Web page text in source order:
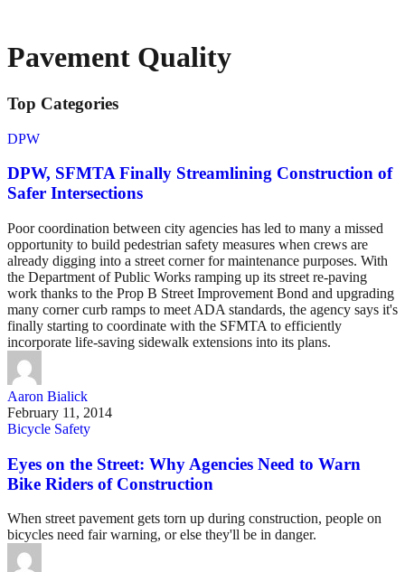
Pavement Quality
Top Categories
DPW
DPW, SFMTA Finally Streamlining Construction of
Safer Intersections
Poor coordination between city agencies has led to many a missed
opportunity to build pedestrian safety measures when crews are
already digging into a street corner for maintenance purposes. With
the Department of Public Works ramping up its street re-paving
work thanks to the Prop B Street Improvement Bond and upgrading
many corner curb ramps to meet ADA standards, the agency says it's
finally starting to coordinate with the SFMTA to efficiently
incorporate life-saving sidewalk extensions into its plans.
Aaron Bialick
February 11, 2014
Bicycle Safety
Eyes on the Street: Why Agencies Need to Warn
Bike Riders of Construction
When street pavement gets torn up during construction, people on
bicycles need fair warning, or else they'll be in danger.